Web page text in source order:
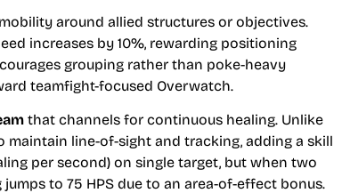
around allied structures or objectives.
increases by 10%, rewarding positioning
grouping rather than poke-heavy
teamfight-focused Overwatch.
that channels for continuous healing. Unlike
maintain line-of-sight and tracking, adding a skill
per second) on single target, but when two
to 75 HPS due to an area-of-effect bonus.